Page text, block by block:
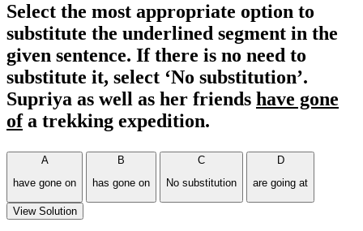
Select the most appropriate option to
substitute the underlined segment in the
given sentence. If there is no need to
substitute it, select ‘No substitution’.
Supriya as well as her friends have gone
ofa trekking expedition.
A
have gone on
B
has gone on
C
No substitution
D
are going at
View Solution